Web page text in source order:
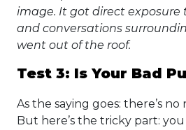
image. It got direct exposure
and conversations
went out of the roof.
Test 3: Is Your Bad
As the saying goes: there’s
But here’s the tricky part: